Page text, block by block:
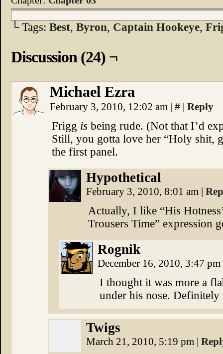
└ Tags: Best, Byron, Captain Hookeye,
Discussion (24) ¬
Michael Ezra
February 3, 2010, 12:02 am | # | Reply
Frigg is being rude. (Not that I’d
Still, you gotta love her “Holy shit,
the first panel.
Hypothetical
February 3, 2010, 8:01 am |
Actually, I like “His
Trousers Time” expression
Rognik
December 16, 2010, 3:47 pm
I thought it was more a
under his nose.
Twigs
March 21, 2010, 5:19 pm |